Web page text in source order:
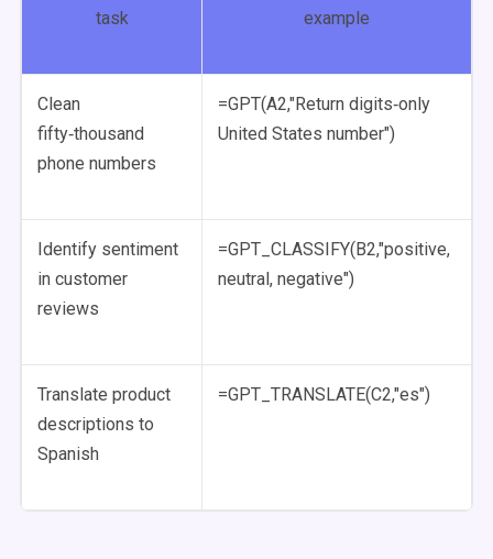
task
example
Clean
fifty‑thousand
phone numbers
=GPT(A2,"Return digits‑only
United States number")
Identify sentiment
in customer
reviews
=GPT_CLASSIFY(B2,"positive,
neutral, negative")
Translate product
descriptions to
Spanish
=GPT_TRANSLATE(C2,"es")